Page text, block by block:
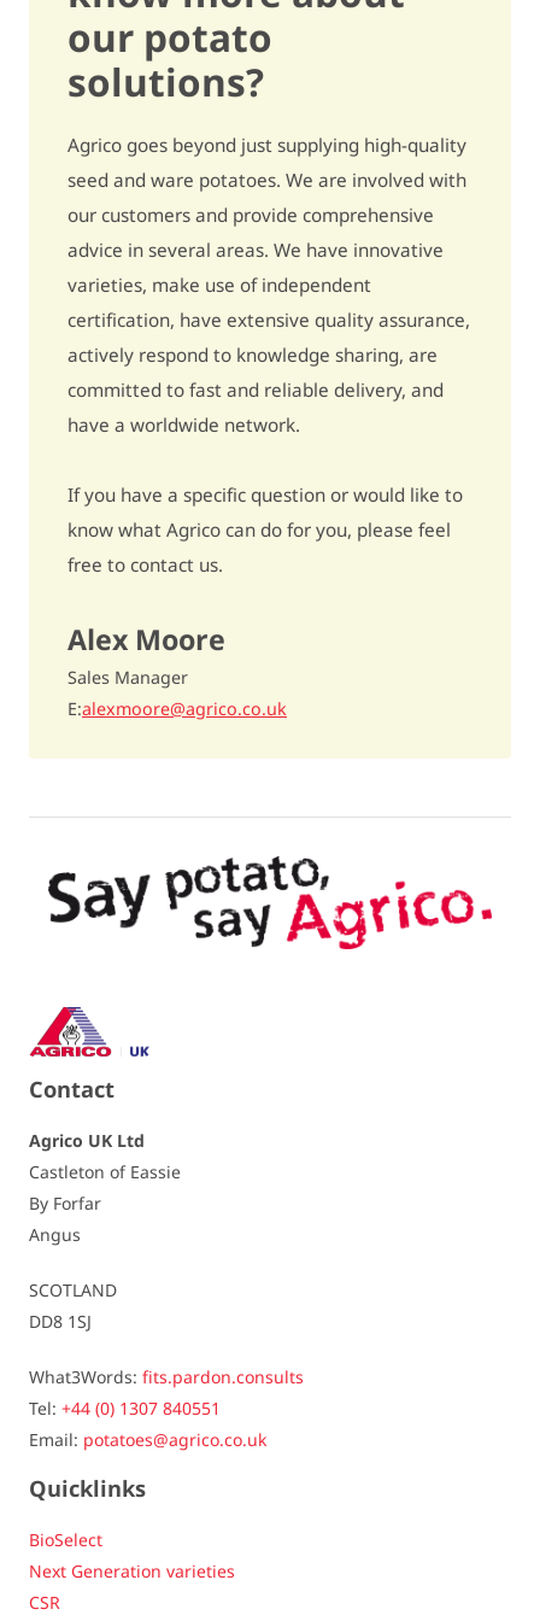
Secondary growth
bruising)
7,5
Growth cracks quite sensitive / 6
Harvest damage slightly sensitive / 7
Metribuzin - pre-emergence quite sensitive / 6,5
Metribuzin - post-emergence quite sensitive / 6,5
Bentazon
Ethylene 5% fewer to 5% more tubers / 5
Underwater weight
Cooking type
Discolouration after cooking
Raw discolouration slightly sensitive / 7,5
Fries quality above average / 6,5
Dry matter distribution
Crisping quality
Carvone oil
Dormancy
Resistances
Virus - Leaf roll
Virus - Yn
Spraing
Fusarium
our potato
solutions?
Agrico goes beyond just supplying high-quality
seed and ware potatoes. We are involved with
our customers and provide comprehensive
advice in several areas. We have innovative
varieties, make use of independent
certification, have extensive quality assurance,
actively respond to knowledge sharing, are
committed to fast and reliable delivery, and
have a worldwide network.
If you have a specific question or would like to
know what Agrico can do for you, please feel
free to contact us.
Alex Moore
Sales Manager
E alexmoore@agrico.co.uk
Contact
Agrico UK Ltd
Castleton of Eassie
By Forfar
Angus
SCOTLAND
DD8 1SJ
What3Words: fits.pardon.consults
Tel: +44 (0) 1307 840551
Email: potatoes@agrico.co.uk
Quicklinks
BioSelect
Next Generation varieties
CSR